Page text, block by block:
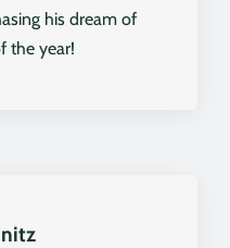
his dream of
the year!